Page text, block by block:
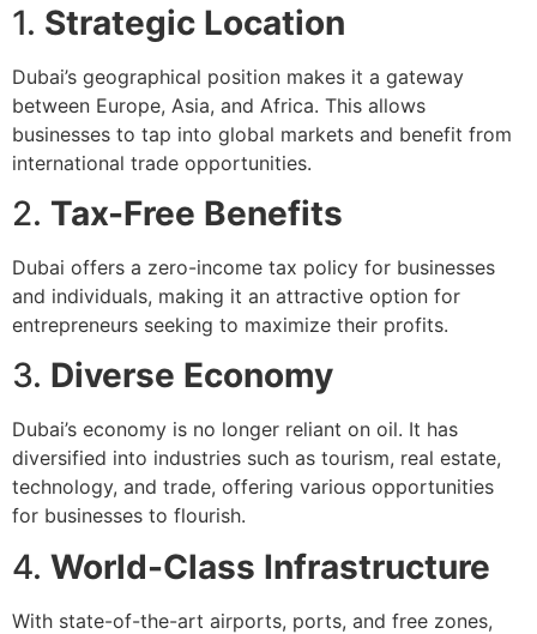
1. Strategic Location
Dubai’s geographical position makes it a gateway
between Europe, Asia, and Africa. This allows
businesses to tap into global markets and benefit from
international trade opportunities.
2. Tax-Free Benefits
Dubai offers a zero-income tax policy for businesses
and individuals, making it an attractive option for
entrepreneurs seeking to maximize their profits.
3. Diverse Economy
Dubai’s economy is no longer reliant on oil. It has
diversified into industries such as tourism, real estate,
technology, and trade, offering various opportunities
for businesses to flourish.
4. World-Class Infrastructure
With state-of-the-art airports, ports, and free zones,